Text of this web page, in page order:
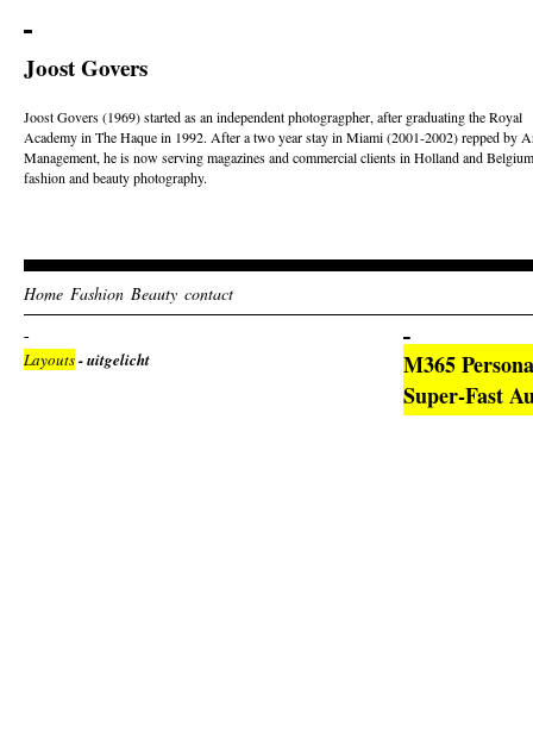
Joost Govers
Joost Govers (1969) started as an independent photogragpher, after graduating the Royal
Academy in The Haque in 1992. After a two year stay in Miami (2001-2002) repped by
Management, he is now serving magazines and commercial clients in Holland and
fashion and beauty photography.
Home Fashion Beauty contact
Layouts- uitgelicht
M365
Super-Fast